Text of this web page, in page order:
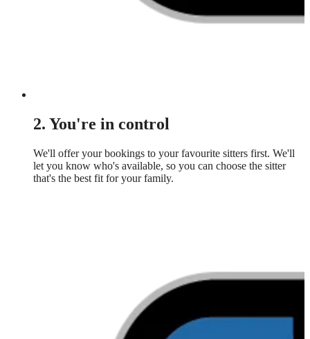
2. You're in control
We'll offer your bookings to your favourite sitters first. We'll
let you know who's available, so you can choose the sitter
that's the best fit for your family.